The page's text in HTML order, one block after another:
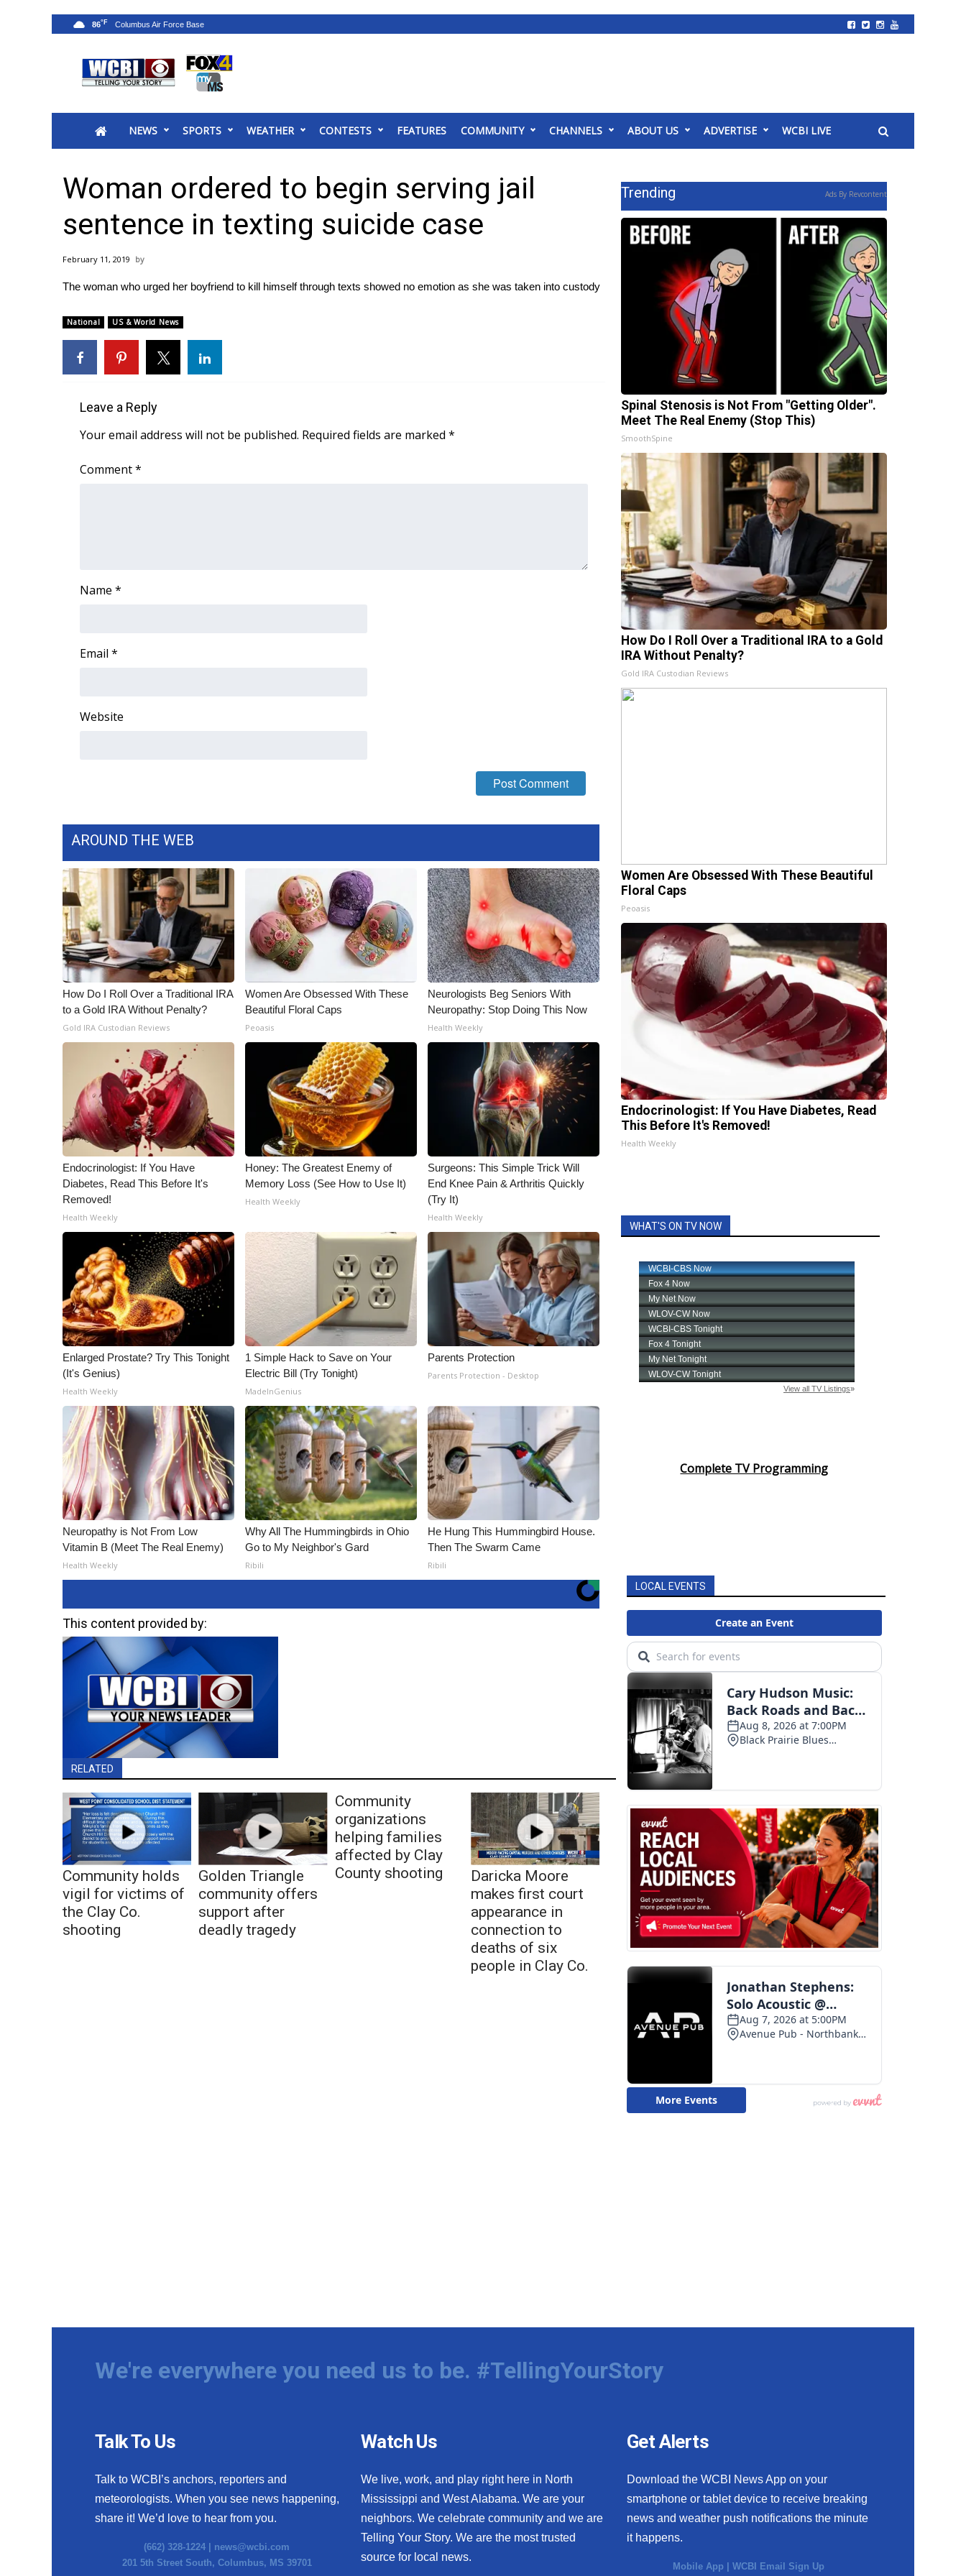
2025 Municipal Elections
MidMorning with WCBI
Sunrise & Midday Guests
WCBI Sunrise Saturday
Sports
2026 High School Football Tour
College Sports
Weather
Latest Forecast
Interactive Radar & Alerts
Area Closings
WCBI Weather Radios
Weather Safety Information
FOX 4 Premiere Week Giveaway
Community
WCBI CONNECT
2025 Obituaries
Pets Without Partners
Big Deals
WCBI Medical Expert
Hosford Legal Line
Find A Job
CHANNELS
WCBI Channel Updates
CBSN Livefeed
My MS
Fox 4
What’s On
Ion Plus
ABOUT US
FCC Applications
About WCBI-TV
Contact Us
Employment
WCBI FCC Reports
Intern With Us
Meet the WCBI Team
Mobile App
WCBI – On-Air Guest Rules
ADVERTISE
Broadcast & Digital
Outdoor Media
Video Services of WCBI
WCBI Payment Portal
WCBI live
NEWS SPORTS WEATHER CONTESTS FEATURES COMMUNITY CHANNELS ABOUT US ADVERTISE WCBI LIVE
86°F
Woman ordered to begin serving jail
sentence in texting suicide case
February 11, 2019
The woman who urged her boyfriend to kill himself through texts showed no emotion as she was taken into custody
National US & World News
Leave a Reply
Your email address will not be published. Required fields are marked *
Comment*
Name *
Email *
Website
AROUND THE WEB
How Do I Roll Over a Traditional IRA
to a Gold IRA Without Penalty?
Gold IRA Custodian Reviews
Women Are Obsessed With These
Beautiful Floral Caps
Peoasis
Neurologists Beg Seniors With
Neuropathy: Stop Doing This Now
Health Weekly
Endocrinologist: If You Have
Diabetes, Read This Before It's
Removed!
Health Weekly
Honey: The Greatest Enemy of
Memory Loss (See How to Use It)
Health Weekly
Surgeons: This Simple Trick Will
End Knee Pain & Arthritis Quickly
(Try It)
Health Weekly
Enlarged Prostate? Try This Tonight
(It's Genius)
Health Weekly
1 Simple Hack to Save on Your
Electric Bill (Try Tonight)
MadeInGenius
Parents Protection
Parents Protection - Desktop
Neuropathy is Not From Low
Vitamin B (Meet The Real Enemy)
Health Weekly
Why All The Hummingbirds in Ohio
Go to My Neighbor's Gard
Ribili
He Hung This Hummingbird House.
Then The Swarm Came
Ribili
This content provided by:
RELATED
Community holds
vigil for victims of
the Clay Co.
shooting
Golden Triangle
community offers
support after
deadly tragedy
Community
organizations
helping families
affected by Clay
County shooting
Daricka Moore
makes first court
appearance in
connection to
deaths of six
people in Clay Co.
Trending Ads By Revcontent
Spinal Stenosis is Not From "Getting Older".
Meet The Real Enemy (Stop This)
SmoothSpine
How Do I Roll Over a Traditional IRA to a Gold
IRA Without Penalty?
Gold IRA Custodian Reviews
Women Are Obsessed With These Beautiful
Floral Caps
Peoasis
Endocrinologist: If You Have Diabetes, Read
This Before It's Removed!
Health Weekly
WHAT'S ON TV NOW
Complete TV Programming
LOCAL EVENTS
We're everywhere you need us to be. #TellingYourStory
Talk To Us
Talk to WCBI’s anchors, reporters and
meteorologists. When you see news happening,
share it! We’d love to hear from you.
(662) 328-1224 | news@wcbi.com
201 5th Street South, Columbus, MS 39701
Watch Us
We live, work, and play right here in North
Mississippi and West Alabama. We are your
neighbors. We celebrate community and we are
Telling Your Story. We are the most trusted
source for local news.
Get Alerts
Download the WCBI News App on your
smartphone or tablet device to receive breaking
news and weather push notifications the minute
it happens.
Mobile App |WCBI Email Sign Up